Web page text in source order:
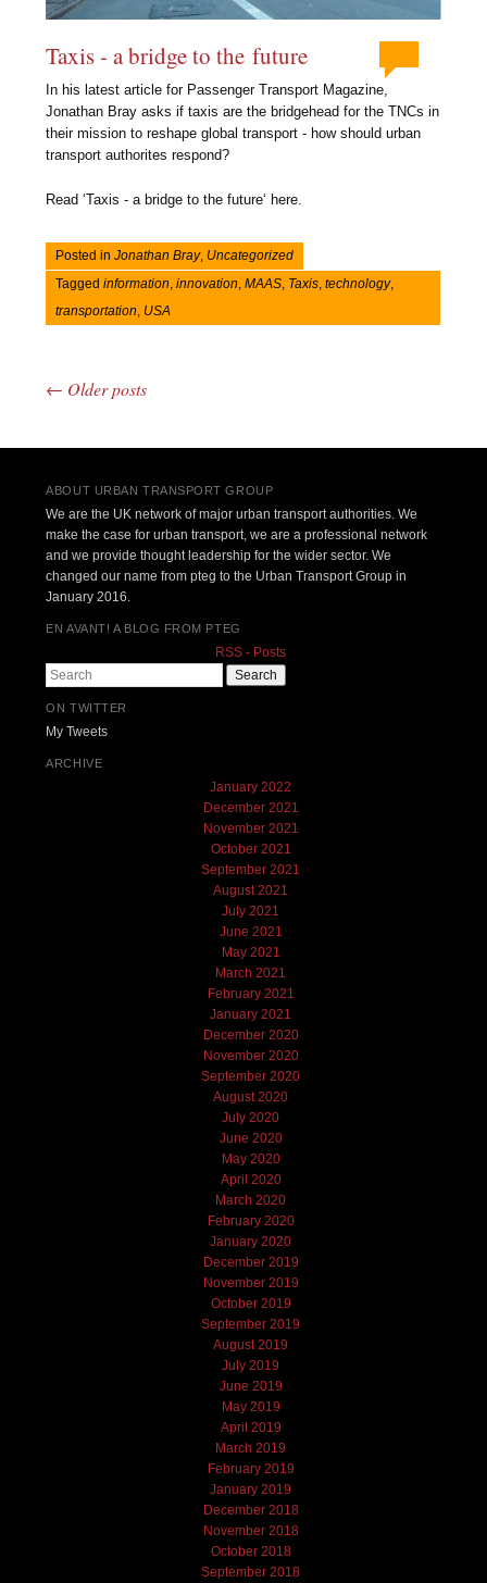
Taxis - a bridge to the future
In his latest article for Passenger Transport Magazine,
Jonathan Bray asks if taxis are the bridgehead for the TNCs in
their mission to reshape global transport - how should urban
transport authorites respond?
Read ‘Taxis - a bridge to the future‘ here.
Posted inJonathan Bray, Uncategorized
Taggedinformation,innovation,MAAS, Taxis,technology,
transportation, USA
Post navigation
← Older posts
ABOUT URBAN TRANSPORT GROUP
We are the UK network of major urban transport authorities. We
make the case for urban transport, we are a professional network
and we provide thought leadership for the wider sector. We
changed our name from pteg to the Urban Transport Group in
January 2016.
EN AVANT! A BLOG FROM PTEG
RSS - Posts
Search
ON TWITTER
My Tweets
ARCHIVE
January 2022
December 2021
November 2021
October 2021
September 2021
August 2021
July 2021
June 2021
May 2021
March 2021
February 2021
January 2021
December 2020
November 2020
September 2020
August 2020
July 2020
June 2020
May 2020
April 2020
March 2020
February 2020
January 2020
December 2019
November 2019
October 2019
September 2019
August 2019
July 2019
June 2019
May 2019
April 2019
March 2019
February 2019
January 2019
December 2018
November 2018
October 2018
September 2018